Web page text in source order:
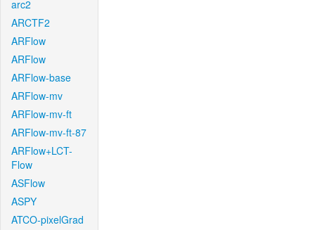
arc2
ARCTF2
ARFlow
ARFlow
ARFlow-base
ARFlow-mv
ARFlow-mv-ft
ARFlow-mv-ft-87
ARFlow+LCT-
Flow
ASFlow
ASPY
ATCO-pixelGrad